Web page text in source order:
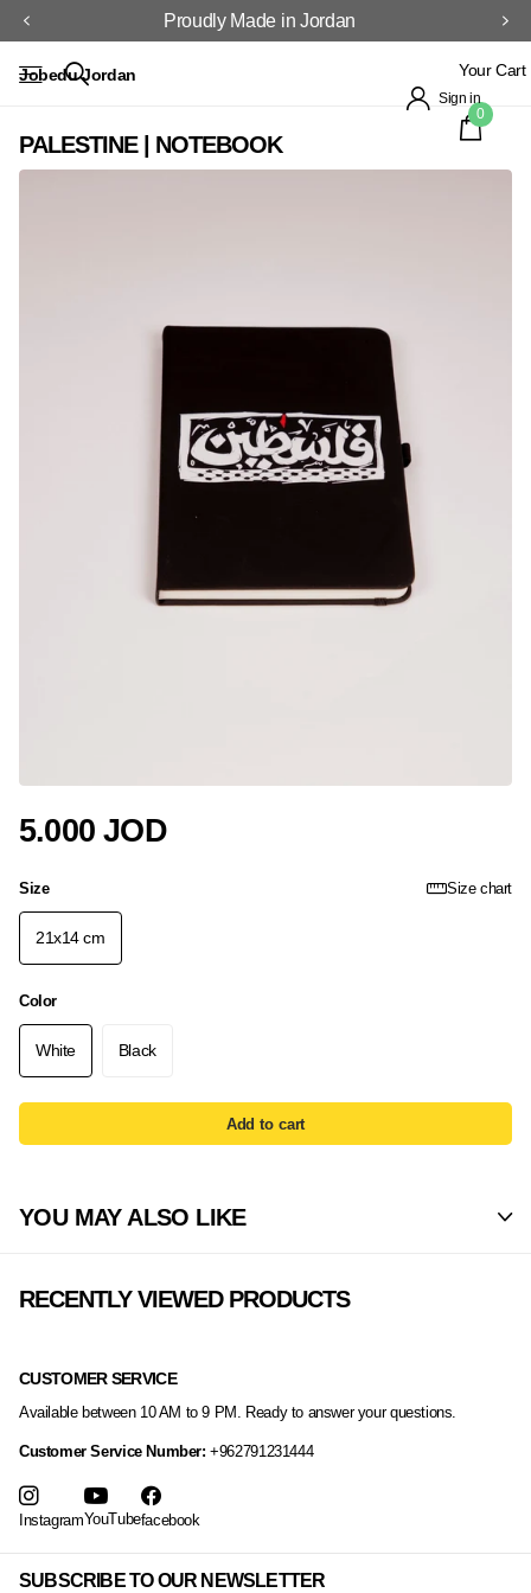
Proudly Made in Jordan
Jobedu Jordan
Sign in
Your Cart
0
PALESTINE | NOTEBOOK
5.000 JOD
Size Size chart
21x14 cm
Color
White Black
Add to cart
YOU MAY ALSO LIKE
RECENTLY VIEWED PRODUCTS
SUBSCRIBE TO OUR NEWSLETTER
CUSTOMER SERVICE
Available between 10 AM to 9 PM. Ready to answer your questions.
Customer Service Number:+962791231444
InstagramYouTubefacebook